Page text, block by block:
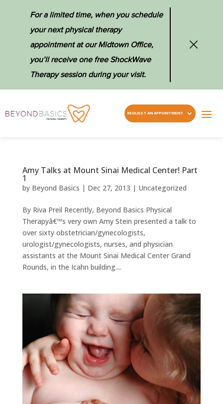
For a limited time, when you schedule
your next physical therapy
appointment at our Midtown Office,
you’ll receive one free ShockWave
Therapy session during your visit.
REQUEST AN APPOINTMENT
Amy Talks at Mount Sinai Medical Center! Part
1
by Beyond Basics | Dec 27, 2013 | Uncategorized
By Riva Preil Recently, Beyond Basics Physical
Therapyâ€™s very own Amy Stein presented a talk to
over sixty obstetrician/gynecologists,
urologist/gynecologists, nurses, and physician
assistants at the Mount Sinai Medical Center Grand
Rounds, in the Icahn building....